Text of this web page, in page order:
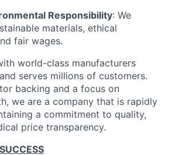
Responsibility: We
materials, ethical
fair wages.
world-class manufacturers
serves millions of customers.
backing and a focus on
we are a company that is rapidly
a commitment to quality,
price transparency.